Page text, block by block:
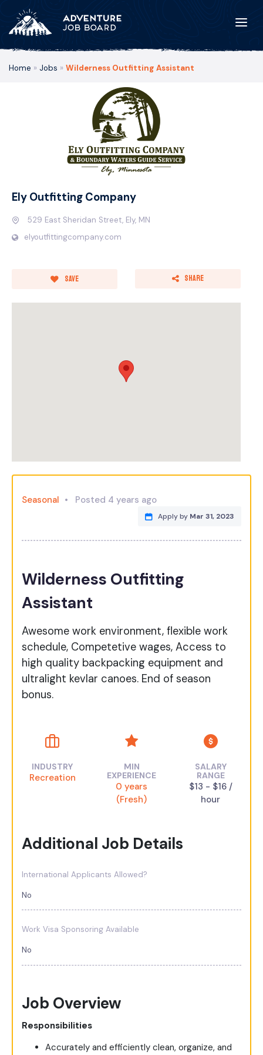
Home » Jobs » Wilderness Outfitting Assistant
Ely Outfitting Company
529 East Sheridan Street, Ely, MN
elyoutfittingcompany.com
Save Share
Seasonal Posted 4 years ago
Apply by Mar 31, 2023
Wilderness Outfitting
Assistant
Awesome work environment, flexible work
schedule, Competetive wages, Access to
high quality backpacking equipment and
ultralight kevlar canoes. End of season
bonus.
INDUSTRY
Recreation
MIN
EXPERIENCE
0 years
(Fresh)
SALARY
RANGE
$13 - $16 /
hour
Additional Job Details
International Applicants Allowed?
No
Work Visa Sponsoring Available
No
Job Overview
Responsibilities
Accurately and efficiently clean, organize, and